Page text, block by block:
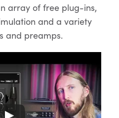
array of free plug-ins,
and a variety
and preamps.